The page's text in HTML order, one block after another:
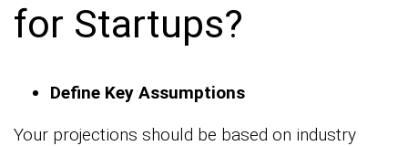
for Startups?
Define Key Assumptions
Your projections should be based on industry